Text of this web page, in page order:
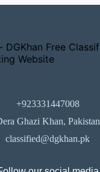
+923331447008
Ghazi Khan, Pakistan
classified@dgkhan.pk